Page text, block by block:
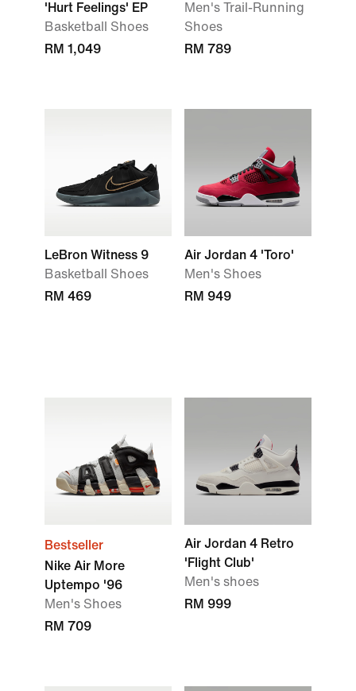
'Hurt Feelings' EP
Basketball Shoes
RM 1,049
Men's Trail-Running
Shoes
RM 789
LeBron Witness 9
Basketball Shoes
RM 469
Air Jordan 4 'Toro'
Men's Shoes
RM 949
Bestseller
Nike Air More
Uptempo '96
Men's Shoes
RM 709
Air Jordan 4 Retro
'Flight Club'
Men's shoes
RM 999